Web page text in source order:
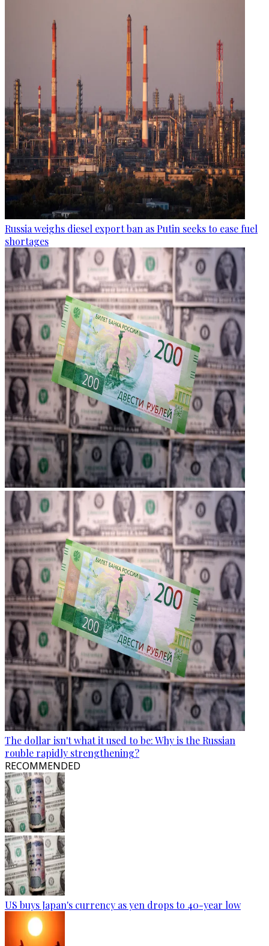
Russia weighs diesel export ban as Putin seeks to ease fuel
shortages
The dollar isn't what it used to be: Why is the Russian
rouble rapidly strengthening?
RECOMMENDED
US buys Japan's currency as yen drops to 40-year low